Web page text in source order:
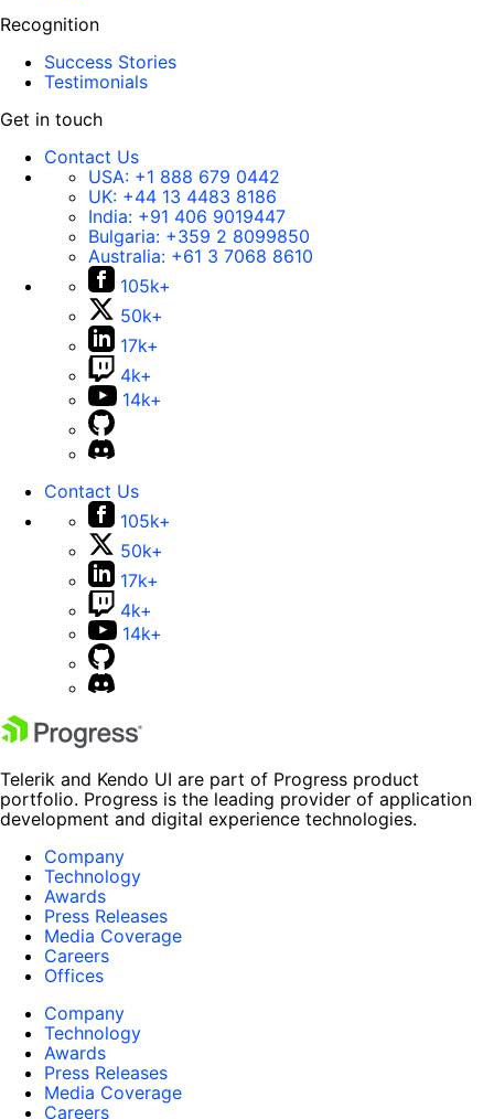
Recognition
Success Stories
Testimonials
Get in touch
Contact Us
USA: +1 888 679 0442
UK: +44 13 4483 8186
India: +91 406 9019447
Bulgaria: +359 2 8099850
Australia: +61 3 7068 8610
105k+
50k+
17k+
4k+
14k+
Contact Us
105k+
50k+
17k+
4k+
14k+
Telerik and Kendo UI are part of Progress product
portfolio. Progress is the leading provider of application
development and digital experience technologies.
Company
Technology
Awards
Press Releases
Media Coverage
Careers
Offices
Company
Technology
Awards
Press Releases
Media Coverage
Careers